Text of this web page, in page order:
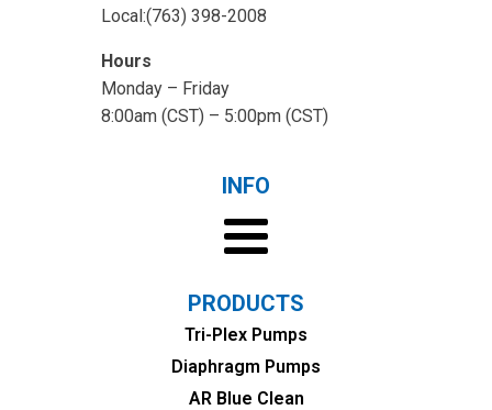
Local:(763) 398-2008
Hours
Monday – Friday
8:00am (CST) – 5:00pm (CST)
INFO
PRODUCTS
Tri-Plex Pumps
Diaphragm Pumps
AR Blue Clean